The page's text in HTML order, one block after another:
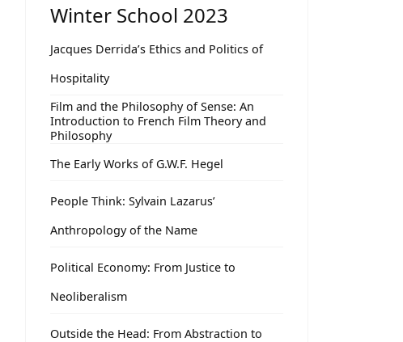
Winter School 2023
Jacques Derrida’s Ethics and Politics of
Hospitality
Film and the Philosophy of Sense: An
Introduction to French Film Theory and
Philosophy
The Early Works of G.W.F. Hegel
People Think: Sylvain Lazarus’
Anthropology of the Name
Political Economy: From Justice to
Neoliberalism
Outside the Head: From Abstraction to